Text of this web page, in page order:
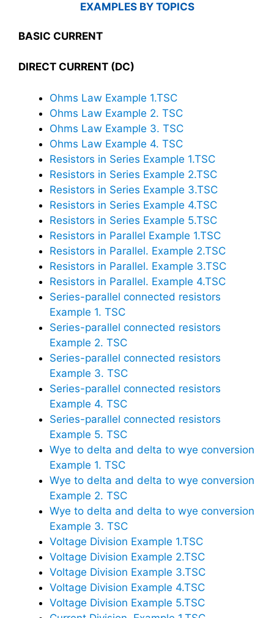
EXAMPLES BY TOPICS
BASIC CURRENT
DIRECT CURRENT (DC)
Ohms Law Example 1.TSC
Ohms Law Example 2. TSC
Ohms Law Example 3. TSC
Ohms Law Example 4. TSC
Resistors in Series Example 1.TSC
Resistors in Series Example 2.TSC
Resistors in Series Example 3.TSC
Resistors in Series Example 4.TSC
Resistors in Series Example 5.TSC
Resistors in Parallel Example 1.TSC
Resistors in Parallel. Example 2.TSC
Resistors in Parallel. Example 3.TSC
Resistors in Parallel. Example 4.TSC
Series-parallel connected resistors
Example 1. TSC
Series-parallel connected resistors
Example 2. TSC
Series-parallel connected resistors
Example 3. TSC
Series-parallel connected resistors
Example 4. TSC
Series-parallel connected resistors
Example 5. TSC
Wye to delta and delta to wye conversion
Example 1. TSC
Wye to delta and delta to wye conversion
Example 2. TSC
Wye to delta and delta to wye conversion
Example 3. TSC
Voltage Division Example 1.TSC
Voltage Division Example 2.TSC
Voltage Division Example 3.TSC
Voltage Division Example 4.TSC
Voltage Division Example 5.TSC